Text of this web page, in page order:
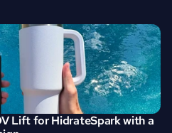
Lift for HidrateSpark with a